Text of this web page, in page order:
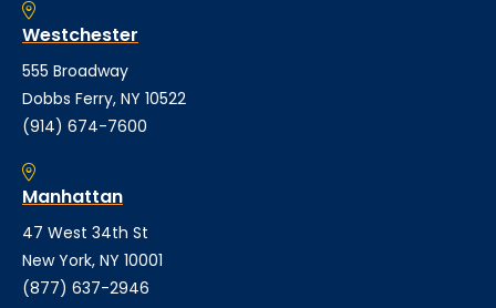
Westchester
555 Broadway
Dobbs Ferry, NY 10522
(914) 674-7600
Manhattan
47 West 34th St
New York, NY 10001
(877) 637-2946